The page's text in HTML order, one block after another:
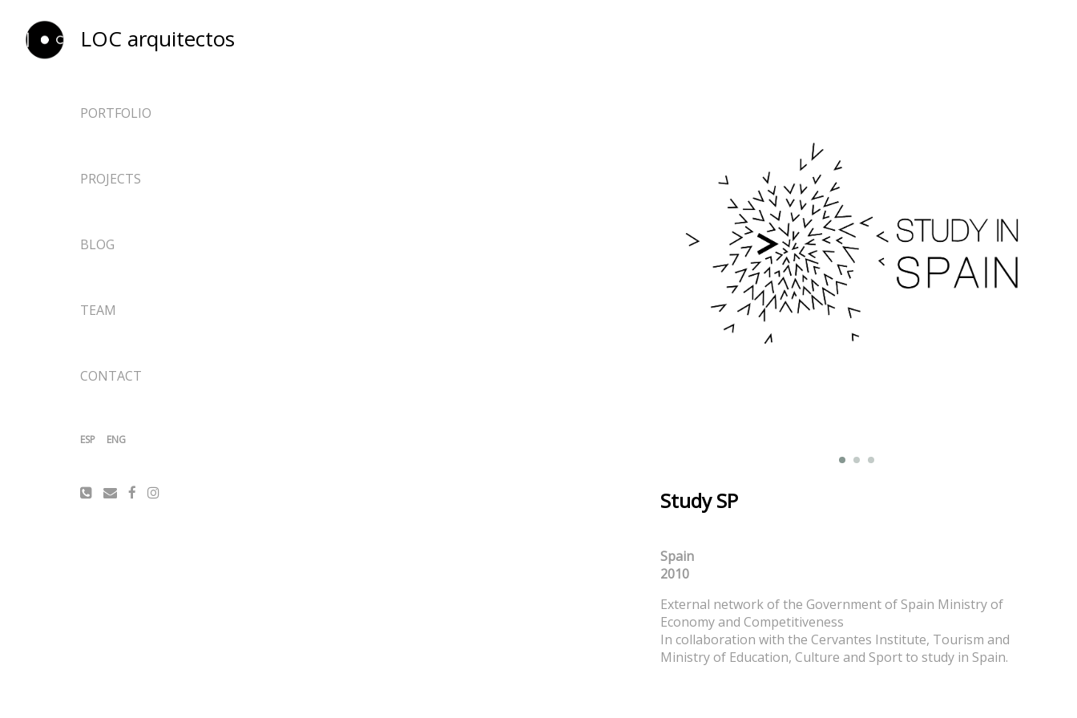
LOC arquitectos
PORTFOLIO
PROJECTS
BLOG
TEAM
CONTACT
ESP ENG
Study SP
Spain
2010
External network of the Government of Spain Ministry of
Economy and Competitiveness
In collaboration with the Cervantes Institute, Tourism and
Ministry of Education, Culture and Sport to study in Spain.